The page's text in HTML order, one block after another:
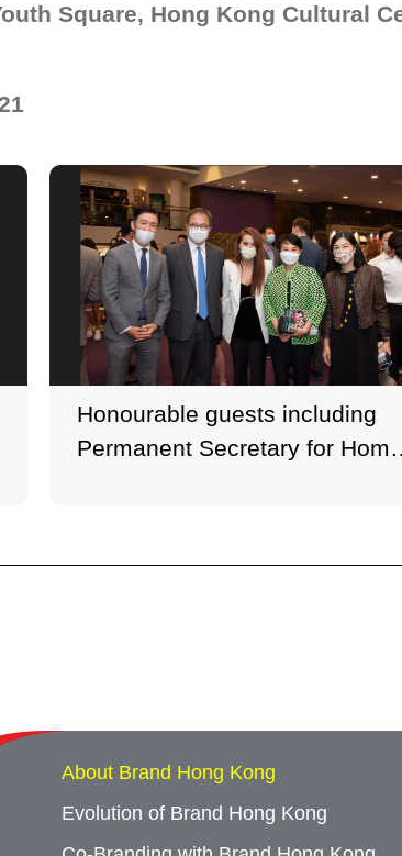
Square, Hong Kong Cultural
Honourable guests including
Permanent Secretary for Home
About Brand Hong Kong
Evolution of Brand Hong Kong